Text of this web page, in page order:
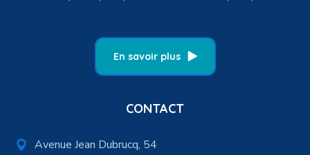
En savoir plus
CONTACT
Avenue Jean Dubrucq, 54